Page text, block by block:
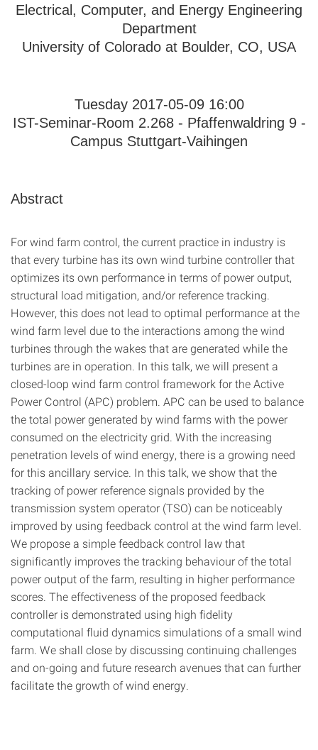
Electrical, Computer, and Energy Engineering
Department
University of Colorado at Boulder, CO, USA
Tuesday 2017-05-09 16:00
IST-Seminar-Room 2.268 - Pfaffenwaldring 9 -
Campus Stuttgart-Vaihingen
Abstract
For wind farm control, the current practice in industry is
that every turbine has its own wind turbine controller that
optimizes its own performance in terms of power output,
structural load mitigation, and/or reference tracking.
However, this does not lead to optimal performance at the
wind farm level due to the interactions among the wind
turbines through the wakes that are generated while the
turbines are in operation. In this talk, we will present a
closed-loop wind farm control framework for the Active
Power Control (APC) problem. APC can be used to balance
the total power generated by wind farms with the power
consumed on the electricity grid. With the increasing
penetration levels of wind energy, there is a growing need
for this ancillary service. In this talk, we show that the
tracking of power reference signals provided by the
transmission system operator (TSO) can be noticeably
improved by using feedback control at the wind farm level.
We propose a simple feedback control law that
significantly improves the tracking behaviour of the total
power output of the farm, resulting in higher performance
scores. The effectiveness of the proposed feedback
controller is demonstrated using high fidelity
computational fluid dynamics simulations of a small wind
farm. We shall close by discussing continuing challenges
and on-going and future research avenues that can further
facilitate the growth of wind energy.